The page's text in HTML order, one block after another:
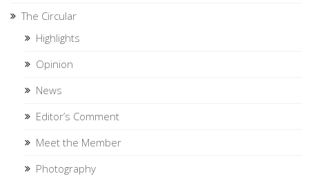
The Circular
Highlights
Opinion
News
Editor’s Comment
Meet the Member
Photography